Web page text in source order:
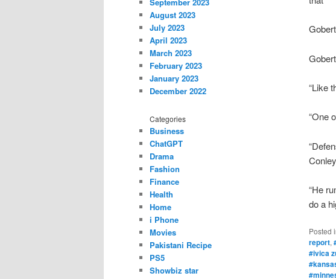
“Like
“One
“He
do a
Posted
report,
#ivica
August 2023
July 2023
April 2023
March 2023
February 2023
January 2023
December 2022
Categories
Business
ChatGPT
Drama
Fashion
Finance
Health
Home
i Phone
Movies
Pakistani Recipe
PS5
Showbiz star